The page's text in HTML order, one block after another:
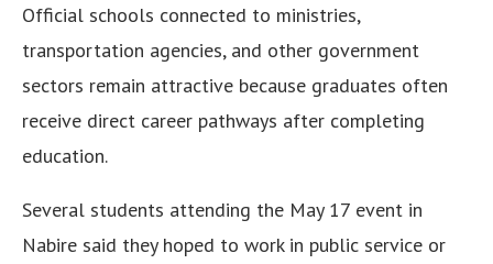
Official schools connected to ministries,
transportation agencies, and other government
sectors remain attractive because graduates often
receive direct career pathways after completing
education.
Several students attending the May 17 event in
Nabire said they hoped to work in public service or